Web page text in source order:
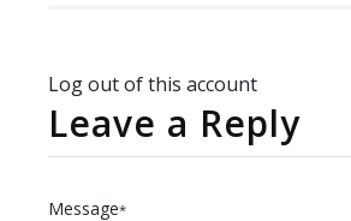
Log out of this account
Leave a Reply
Message*